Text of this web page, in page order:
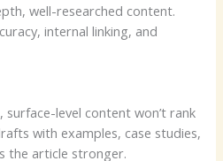
well-researched content.
internal linking, and
level content won’t rank
with examples, case studies,
the article stronger.